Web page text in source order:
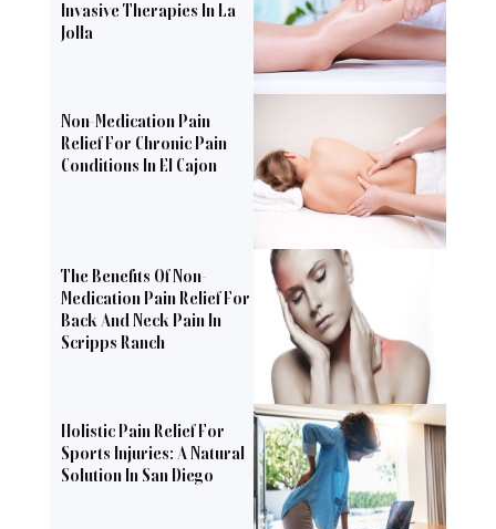
Invasive Therapies In La
Jolla
Non-Medication Pain
Relief For Chronic Pain
Conditions In El Cajon
The Benefits Of Non-
Medication Pain Relief For
Back And Neck Pain In
Scripps Ranch
Holistic Pain Relief For
Sports Injuries: A Natural
Solution In San Diego